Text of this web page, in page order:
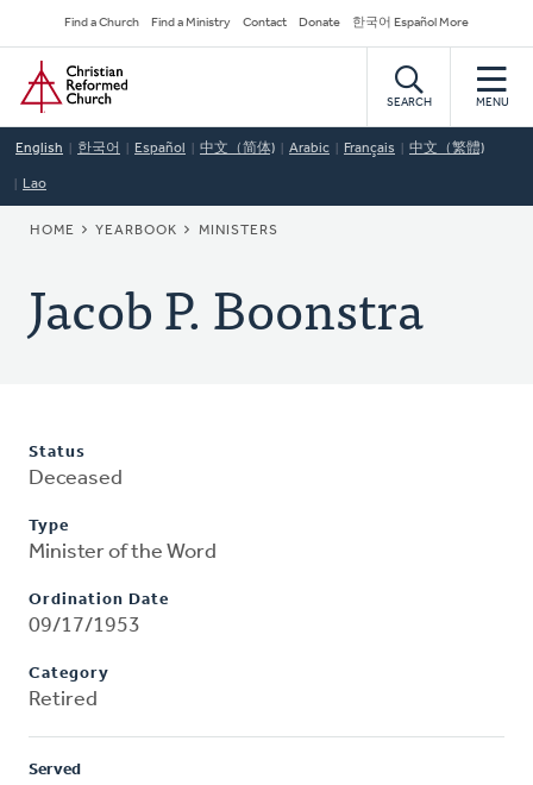
to
main
content
Secondary
Navigation
Find a Church Find a Ministry Contact Donate 한국어 Español More
Home
SEARCH MENU
English 한국어 Español 中文（简体) Arabic Français 中文（繁體)
Lao
BREADCRUMB
HOME YEARBOOK MINISTERS
Jacob P. Boonstra
Status
Deceased
Type
Minister of the Word
Ordination Date
09/17/1953
Category
Retired
Served